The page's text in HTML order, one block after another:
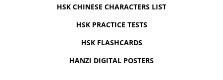
HSK CHINESE CHARACTERS LIST
HSK PRACTICE TESTS
HSK FLASHCARDS
HANZI DIGITAL POSTERS